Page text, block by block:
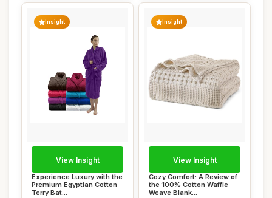
Insight
Experience Luxury with the
Premium Egyptian Cotton
Terry Bat...
View Insight
Insight
Cozy Comfort: A Review of
the 100% Cotton Waffle
Weave Blank...
View Insight